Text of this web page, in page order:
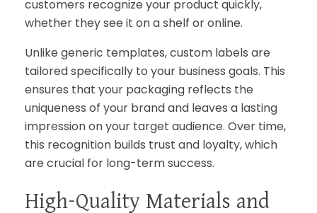
customers recognize your product quickly,
whether they see it on a shelf or online.
Unlike generic templates, custom labels are
tailored specifically to your business goals. This
ensures that your packaging reflects the
uniqueness of your brand and leaves a lasting
impression on your target audience. Over time,
this recognition builds trust and loyalty, which
are crucial for long-term success.
High-Quality Materials and